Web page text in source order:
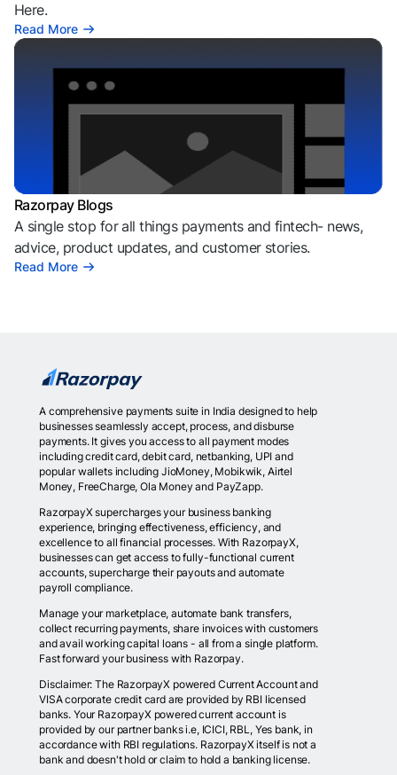
Here.
Read More
Razorpay Blogs
A single stop for all things payments and fintech- news,
advice, product updates, and customer stories.
Read More
A comprehensive payments suite in India designed to help
businesses seamlessly accept, process, and disburse
payments. It gives you access to all payment modes
including credit card, debit card, netbanking, UPI and
popular wallets including JioMoney, Mobikwik, Airtel
Money, FreeCharge, Ola Money and PayZapp.
RazorpayX supercharges your business banking
experience, bringing effectiveness, efficiency, and
excellence to all financial processes. With RazorpayX,
businesses can get access to fully-functional current
accounts, supercharge their payouts and automate
payroll compliance.
Manage your marketplace, automate bank transfers,
collect recurring payments, share invoices with customers
and avail working capital loans - all from a single platform.
Fast forward your business with Razorpay.
Disclaimer: The RazorpayX powered Current Account and
VISA corporate credit card are provided by RBI licensed
banks. Your RazorpayX powered current account is
provided by our partner banks i.e, ICICI, RBL, Yes bank, in
accordance with RBI regulations. RazorpayX itself is not a
bank and doesn't hold or claim to hold a banking license.